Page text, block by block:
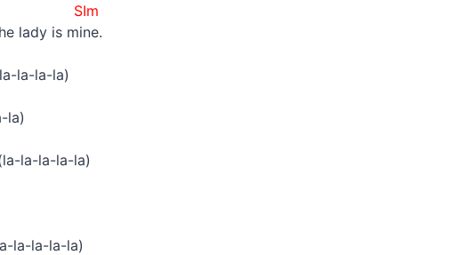
SIm
lady is mine.
la-la-la)
la)
la-la-la-la)
la-la-la-la)